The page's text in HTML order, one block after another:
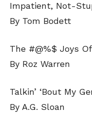
Impatient, Not-
By Tom Bodett
The #@%$ Joys
By Roz Warren
Talkin’ ‘Bout My
By A.G. Sloan